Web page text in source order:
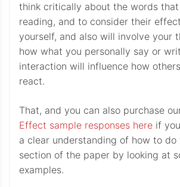
think critically about the words
reading, and to consider their
yourself, and also will involve your
how what you personally say or
interaction will influence how
react.
That, and you can also purchase
Effect sample responses here if
a clear understanding of how to
section of the paper by looking at
examples.